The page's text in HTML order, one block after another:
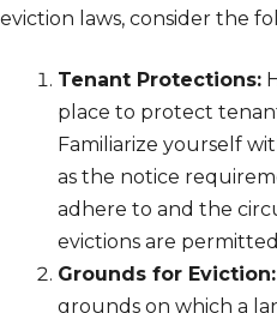
eviction laws, consider the
Tenant Protections:
place to protect
Familiarize yourself
as the notice
adhere to and the
evictions are
Grounds for Eviction:
grounds on which a